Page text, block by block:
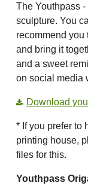
The Youthpass
sculpture. You
recommend you
and bring it
and a sweet
on social media
Download
* If you prefer to
printing house,
files for this.
Youthpass